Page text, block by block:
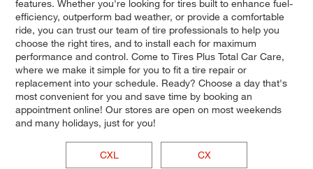
features. Whether you're looking for tires built to enhance fuel-
efficiency, outperform bad weather, or provide a comfortable
ride, you can trust our team of tire professionals to help you
choose the right tires, and to install each for maximum
performance and control. Come to Tires Plus Total Car Care,
where we make it simple for you to fit a tire repair or
replacement into your schedule. Ready? Choose a day that's
most convenient for you and save time by booking an
appointment online! Our stores are open on most weekends
and many holidays, just for you!
CXL CX